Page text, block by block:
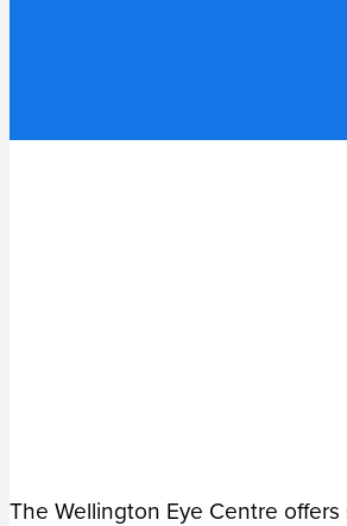
The Wellington Eye Centre